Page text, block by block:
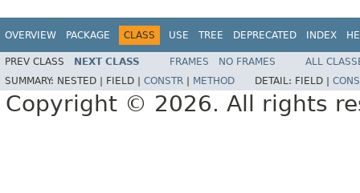
OVERVIEW PACKAGE CLASS USE TREE DEPRECATED INDEX
PREV CLASS NEXT CLASS FRAMES NO FRAMES
ALL
SUMMARY: NESTED | FIELD | CONSTR METHOD DETAIL: FIELD |
Copyright © 2026. All rights